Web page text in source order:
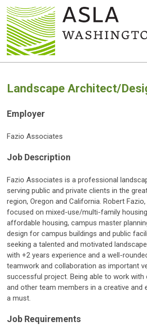
Landscape Architect/
Employer
Fazio Associates
Job Description
Fazio Associates is a professional
serving public and private clients in the
region, Oregon and California. Robert
focused on mixed-use/multi-family
affordable housing, campus master
design for campus buildings and public
seeking a talented and motivated
with +2 years experience and a well-
teamwork and collaboration as important
successful project. Being able to work
and other team members in a creative and
a must.
Job Requirements